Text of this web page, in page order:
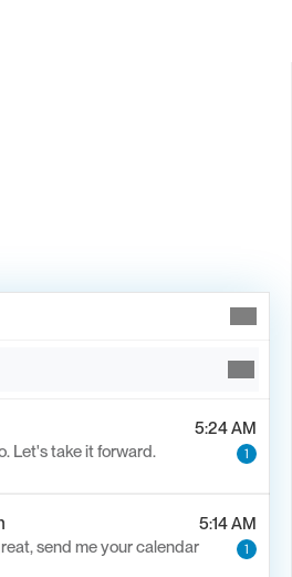
5:24 AM
Let's take it forward.
1
5:14 AM
send me your calendar
1